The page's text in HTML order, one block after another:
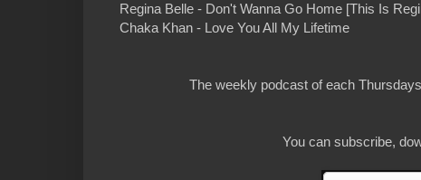
Regina Belle - Don't Wanna Go Home [This Is
Chaka Khan - Love You All My Lifetime
The weekly podcast of each
You can subscribe,